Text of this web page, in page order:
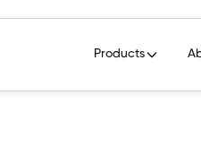
Products